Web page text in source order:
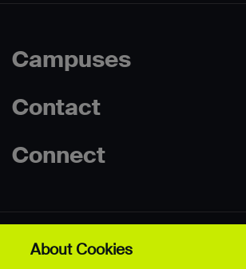
Campuses
Contact
Connect
About Cookies